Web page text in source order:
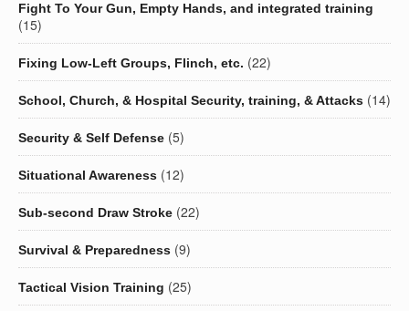
Fight To Your Gun, Empty Hands, and integrated training
(15)
Fixing Low-Left Groups, Flinch, etc. (22)
School, Church, & Hospital Security, training, & Attacks (14)
Security & Self Defense (5)
Situational Awareness (12)
Sub-second Draw Stroke (22)
Survival & Preparedness (9)
Tactical Vision Training (25)